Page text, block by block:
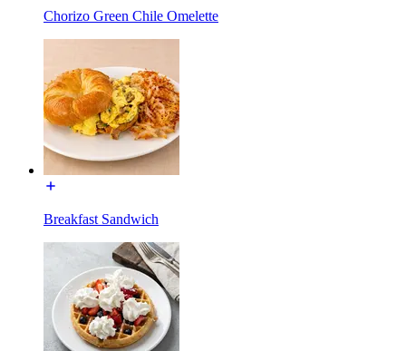
Chorizo Green Chile Omelette
Breakfast Sandwich